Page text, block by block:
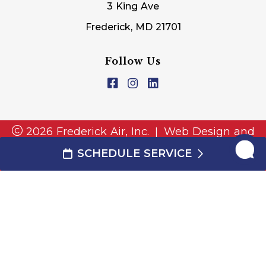
3 King Ave
Frederick, MD 21701
Follow Us
2026 Frederick Air, Inc.
Web Design and
Internet Marketing by RYNO Strategic
Solutions.|
SCHEDULE SERVICE